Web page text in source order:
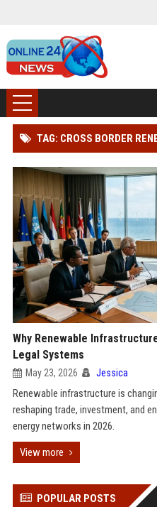
TAG: CROSS BORDER
Why Renewable
Legal Systems
May 23, 2026 Jessica
Renewable infrastructure is
reshaping trade, investment, and
energy networks in 2026.
View more
POPULAR POSTS